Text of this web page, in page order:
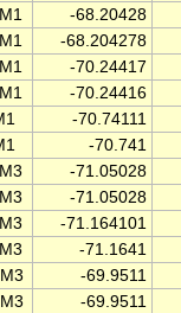
-68.20428
-68.204278
-70.24417
-70.24416
-70.74111
-70.741
-71.05028
-71.05028
-71.164101
-71.1641
-69.9511
-69.9511